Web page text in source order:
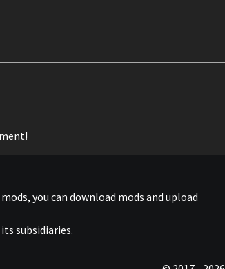
you can download mods and upload
subsidiaries.